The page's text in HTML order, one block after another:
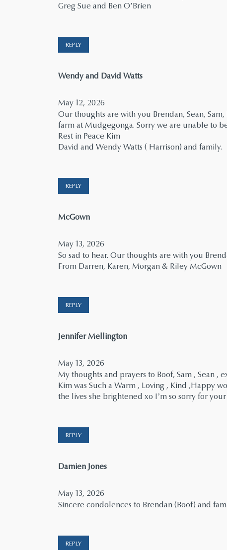
Greg Sue and Ben O’Brien
REPLY
Wendy and David Wattssays:
May 12, 2026
Our thoughts are with you Brendan, Sean,
farm at Mudgegonga. Sorry we are unable to
Rest in Peace Kim
David and Wendy Watts ( Harrison) and family.
REPLY
McGownsays:
May 13, 2026
So sad to hear. Our thoughts are with you
From Darren, Karen, Morgan & Riley McGown
REPLY
Jennifer Mellingtonsays:
May 13, 2026
My thoughts and prayers to Boof, Sam , Sean ,
Kim was Such a Warm , Loving , Kind ,Happy
the lives she brightened xo I’m so sorry for your
REPLY
Damien Jonessays:
May 13, 2026
Sincere condolences to Brendan (Boof) and
REPLY